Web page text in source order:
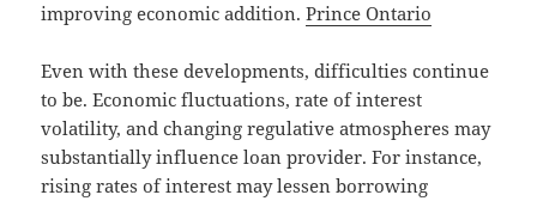
improving economic addition.Prince Ontario
Even with these developments, difficulties continue
to be. Economic fluctuations, rate of interest
volatility, and changing regulative atmospheres may
substantially influence loan provider. For instance,
rising rates of interest may lessen borrowing